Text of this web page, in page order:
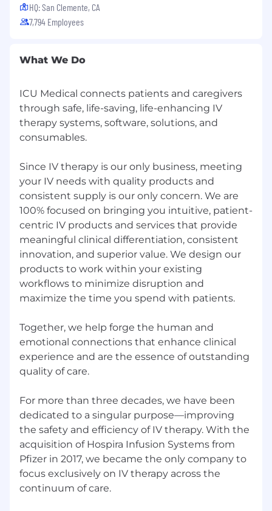
HQ: San Clemente, CA
7,794 Employees
What We Do
ICU Medical connects patients and caregivers
through safe, life-saving, life-enhancing IV
therapy systems, software, solutions, and
consumables.
Since IV therapy is our only business, meeting
your IV needs with quality products and
consistent supply is our only concern. We are
100% focused on bringing you intuitive, patient-
centric IV products and services that provide
meaningful clinical differentiation, consistent
innovation, and superior value. We design our
products to work within your existing
workflows to minimize disruption and
maximize the time you spend with patients.
Together, we help forge the human and
emotional connections that enhance clinical
experience and are the essence of outstanding
quality of care.
For more than three decades, we have been
dedicated to a singular purpose—improving
the safety and efficiency of IV therapy. With the
acquisition of Hospira Infusion Systems from
Pfizer in 2017, we became the only company to
focus exclusively on IV therapy across the
continuum of care.